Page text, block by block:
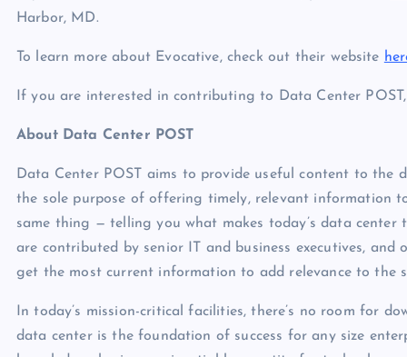
Harbor, MD.
To learn more about Evocative, check out their website
If you are interested in contributing to Data Center
About Data Center POST
Data Center POST aims to provide useful content to the
the sole purpose of offering timely, relevant information
same thing — telling you what makes today’s data center
are contributed by senior IT and business executives,
get the most current information to add relevance to the
In today’s mission-critical facilities, there’s no room for
data center is the foundation of success for any size